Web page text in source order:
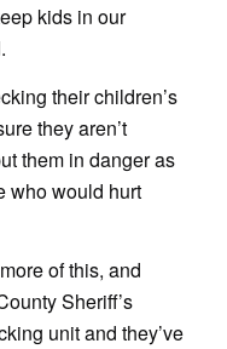
kids in our
their children’s
they aren’t
them in danger as
who would hurt
of this, and
Sheriff’s
unit and they’ve